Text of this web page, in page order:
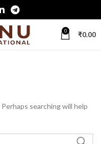
0 ₹0.00
searching will help